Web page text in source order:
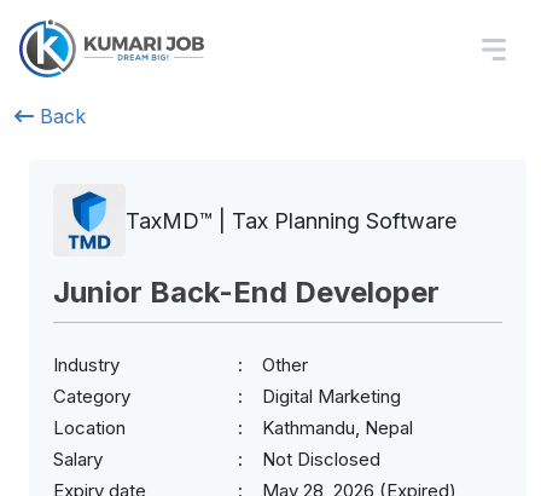
Back
TaxMD™ | Tax Planning Software
Junior Back-End Developer
Industry
Other
Category
Digital Marketing
Location
Kathmandu, Nepal
Salary
Not Disclosed
Expiry date
May 28, 2026 (Expired)